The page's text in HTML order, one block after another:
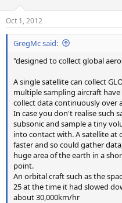
Oct 1, 2012
GregMc said:
"designed to collect global
A single satellite can collect
multiple sampling aircraft
collect data continuously over
In case you don't realise such
subsonic and sample a tiny
into contact with. A satellite at
faster and so could gather
huge area of the earth in a
point.
An orbital craft such as the
25 at the time it had slowed
about 30,000km/hr